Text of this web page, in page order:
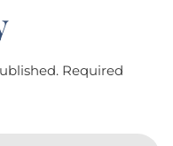
Required